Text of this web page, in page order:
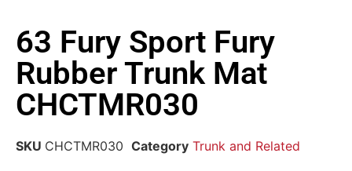
63 Fury Sport Fury
Rubber Trunk Mat
CHCTMR030
SKU CHCTMR030 Category Trunk and Related